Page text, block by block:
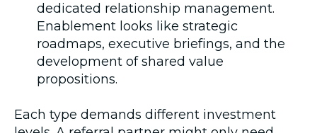
dedicated relationship management.
Enablement looks like strategic
roadmaps, executive briefings, and the
development of shared value
propositions.
Each type demands different investment